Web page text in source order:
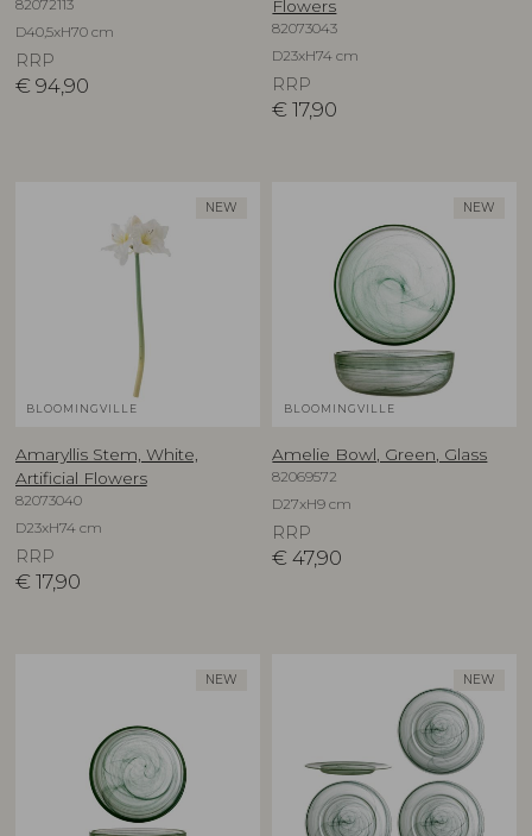
82072113
D40,5xH70 cm
RRP
€ 94,90
Flowers
82073043
D23xH74 cm
RRP
€ 17,90
NEW
BLOOMINGVILLE
Amaryllis Stem, White,
Artificial Flowers
82073040
D23xH74 cm
RRP
€ 17,90
NEW
BLOOMINGVILLE
Amelie Bowl, Green, Glass
82069572
D27xH9 cm
RRP
€ 47,90
NEW NEW